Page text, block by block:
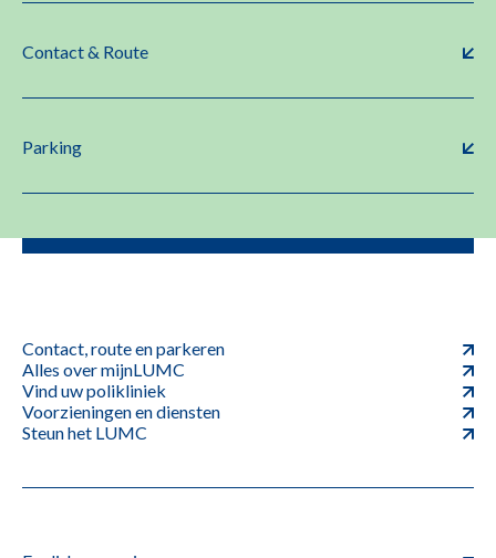
Contact & Route
Parking
Contact, route en parkeren
Alles over mijnLUMC
Vind uw polikliniek
Voorzieningen en diensten
Steun het LUMC